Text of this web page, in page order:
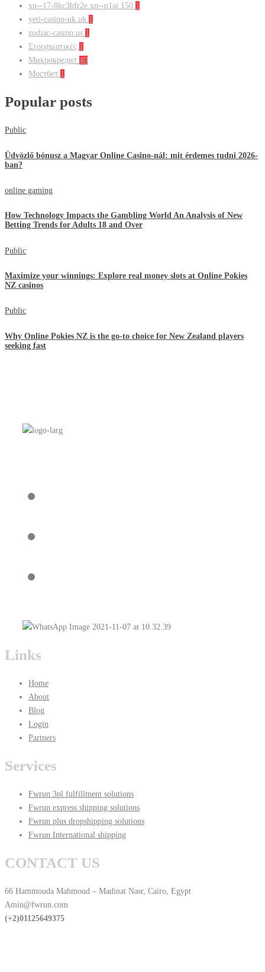
xn--17-8kc3bfr2e.xn--p1ai 150 1
yeti-casino-uk.uk 1
zodiac-casino.us 1
Στοιχηματικές 1
Микрокредит 40
Мостбет 1
Popular posts
Public
Üdvözlő bónusz a Magyar Online Casino-nál: mit érdemes tudni 2026-
ban?
online gaming
How Technology Impacts the Gambling World An Analysis of New
Betting Trends for Adults 18 and Over
Public
Maximize your winnings: Explore real money slots at Online Pokies
NZ casinos
Public
Why Online Pokies NZ is the go-to choice for New Zealand players
seeking fast
Links
Home
About
Blog
Login
Partners
Services
Fwrun 3pl fulfillment solutions
Fwrun express shipping solutions
Fwrun plus dropshipping solutions
Fwrun International shipping
CONTACT US
66 Hammouda Mahmoud – Madinat Nasr, Cairo, Egypt
Amin@fwrun.com
(+2)01125649375